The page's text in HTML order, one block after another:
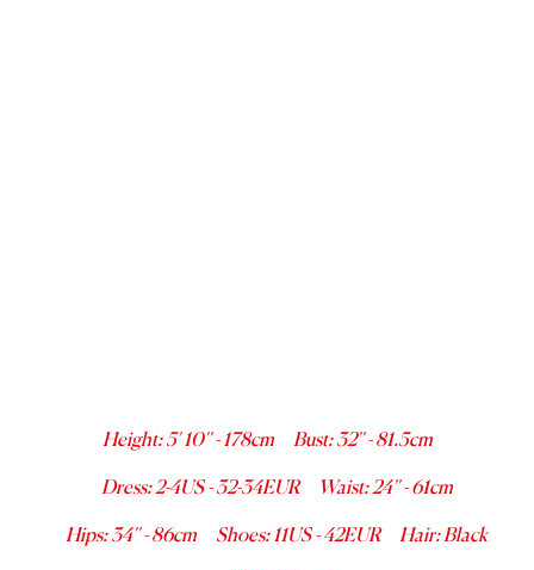
Height:5' 10''-178cm Bust:32''- 81.5cm
Dress:2-4US -32-34EUR Waist:24''-61cm
Hips:34''-86cm Shoes:11US -42EUR Hair:Black